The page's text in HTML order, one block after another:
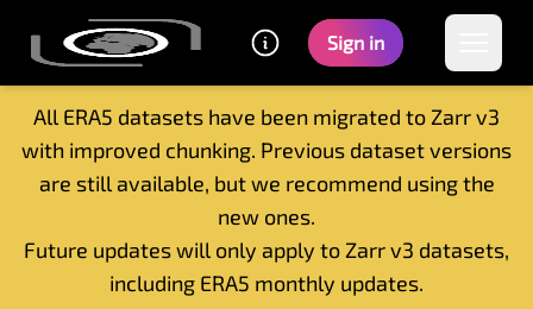
Sign in
All ERA5 datasets have been migrated to Zarr v3
with improved chunking. Previous dataset versions
are still available, but we recommend using the
new ones.
Future updates will only apply to Zarr v3 datasets,
including ERA5 monthly updates.
Home
Getting started
Tutorials